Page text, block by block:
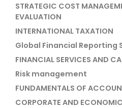
STRATEGIC COST
EVALUATION
INTERNATIONAL TAXATION
Global Financial Reporting
FINANCIAL SERVICES AND
Risk management
FUNDAMENTALS OF
CORPORATE AND